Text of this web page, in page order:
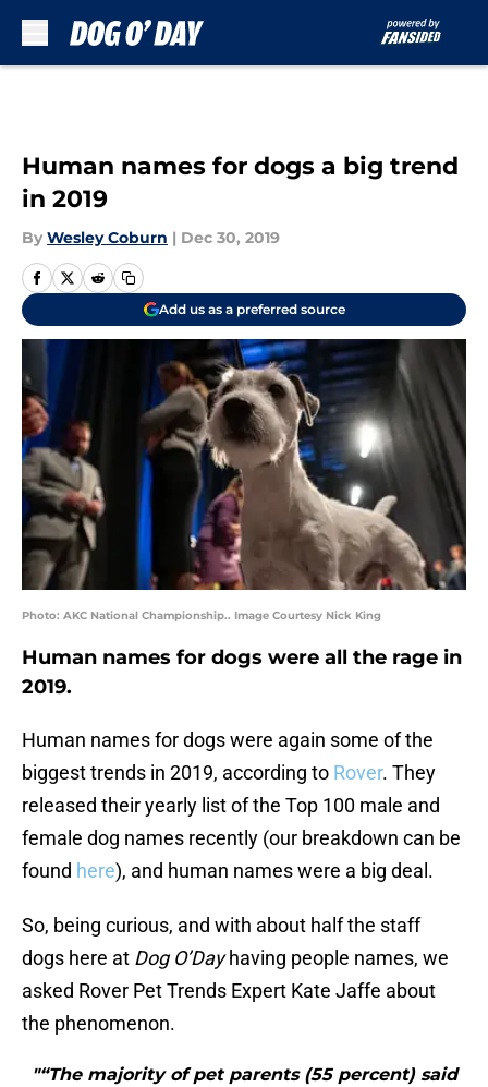
Human names for dogs a big trend
in 2019
By Wesley Coburn | Dec 30, 2019
Add us as a preferred source
Photo: AKC National Championship.. Image Courtesy Nick King
Human names for dogs were all the rage in
2019.
Human names for dogs were again some of the
biggest trends in 2019, according to Rover. They
released their yearly list of the Top 100 male and
female dog names recently (our breakdown can be
found here), and human names were a big deal.
So, being curious, and with about half the staff
dogs here at Dog O’Dayhaving people names, we
asked Rover Pet Trends Expert Kate Jaffe about
the phenomenon.
"“The majority of pet parents (55 percent) said